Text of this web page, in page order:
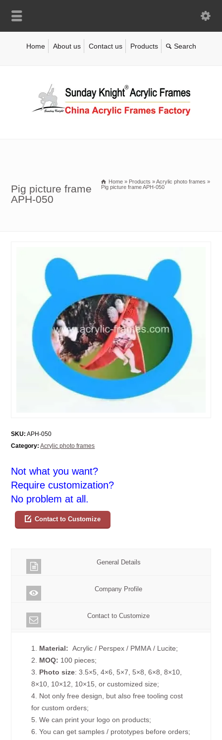
Home About us Contact us Products
Pig picture frame
APH-050
Home » Products »Acrylic photo frames »
Pig picture frame APH-050
SKU: APH-050
Category: Acrylic photo frames
Not what you want?
Require customization?
No problem at all.
Contact to Customize
General Details
Company Profile
Contact to Customize
1. Material: Acrylic / Perspex / PMMA / Lucite;
2. MOQ: 100 pieces;
3. Photo size: 3.5×5, 4×6, 5×7, 5×8, 6×8, 8×10,
8×10, 10×12, 10×15, or customized size;
4. Not only free design, but also free tooling cost
for custom orders;
5. We can print your logo on products;
6. You can get samples / prototypes before orders;